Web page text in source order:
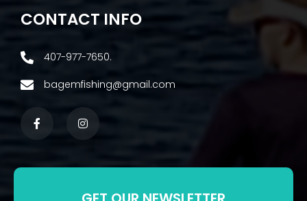
CONTACT INFO
407-977-7650.
bagemfishing@gmail.com